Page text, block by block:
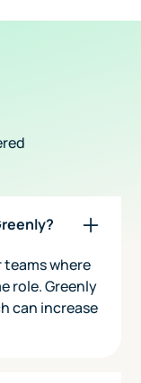
where
role. Greenly
can increase